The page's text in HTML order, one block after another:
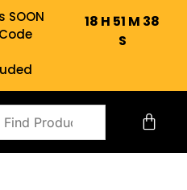
SOON
18 H 51 M 38
S